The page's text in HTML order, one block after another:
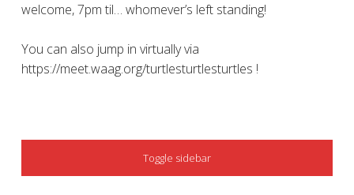
welcome, 7pm til… whomever’s left standing!
You can also jump in virtually via
https://meet.waag.org/turtlesturtlesturtles !
SIDEBAR
Toggle sidebar